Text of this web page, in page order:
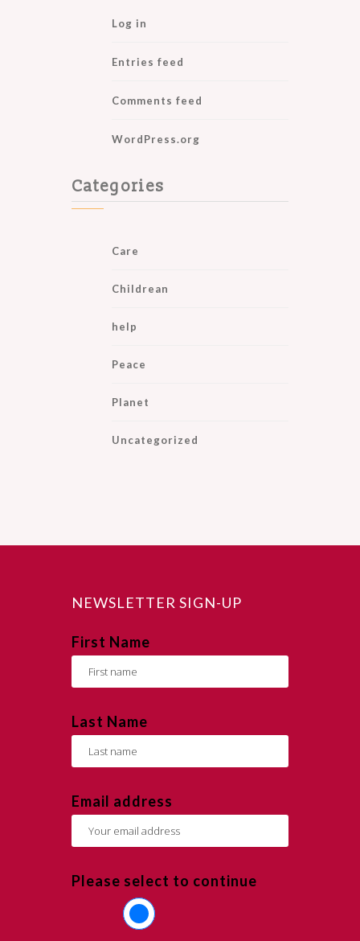
Log in
Entries feed
Comments feed
WordPress.org
Categories
Care
Childrean
help
Peace
Planet
Uncategorized
NEWSLETTER SIGN-UP
First Name
Last Name
Email address
Please select to continue